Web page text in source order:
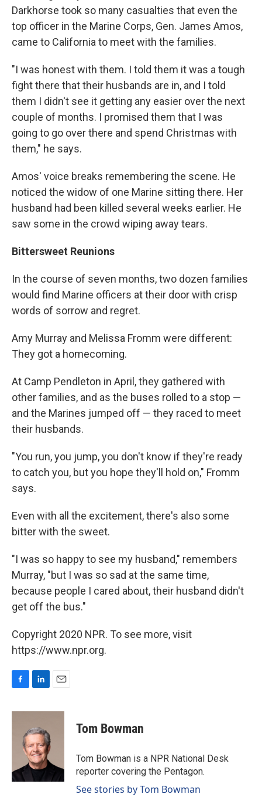
Darkhorse took so many casualties that even the
top officer in the Marine Corps, Gen. James Amos,
came to California to meet with the families.
"I was honest with them. I told them it was a tough
fight there that their husbands are in, and I told
them I didn't see it getting any easier over the next
couple of months. I promised them that I was
going to go over there and spend Christmas with
them," he says.
Amos' voice breaks remembering the scene. He
noticed the widow of one Marine sitting there. Her
husband had been killed several weeks earlier. He
saw some in the crowd wiping away tears.
Bittersweet Reunions
In the course of seven months, two dozen families
would find Marine officers at their door with crisp
words of sorrow and regret.
Amy Murray and Melissa Fromm were different:
They got a homecoming.
At Camp Pendleton in April, they gathered with
other families, and as the buses rolled to a stop —
and the Marines jumped off — they raced to meet
their husbands.
"You run, you jump, you don't know if they're ready
to catch you, but you hope they'll hold on," Fromm
says.
Even with all the excitement, there's also some
bitter with the sweet.
"I was so happy to see my husband," remembers
Murray, "but I was so sad at the same time,
because people I cared about, their husband didn't
get off the bus."
Copyright 2020 NPR. To see more, visit
https://www.npr.org.
c
n
e
d
I
n
a
Tom Bowman
Tom Bowman is a NPR National Desk
reporter covering the Pentagon.
See stories by Tom Bowman